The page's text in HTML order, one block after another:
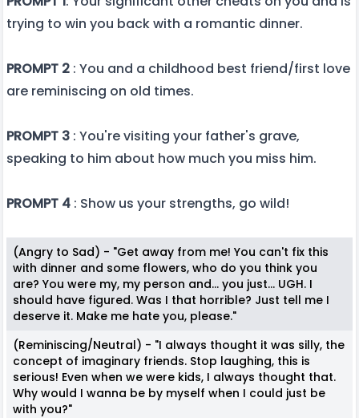
trying to win you back with a romantic dinner.
PROMPT 2 : You and a childhood best friend/first love
are reminiscing on old times.
PROMPT 3 : You're visiting your father's grave,
speaking to him about how much you miss him.
PROMPT 4 : Show us your strengths, go wild!
(Angry to Sad) - "Get away from me! You can't fix this
with dinner and some flowers, who do you think you
are? You were my, my person and... you just... UGH. I
should have figured. Was I that horrible? Just tell me I
deserve it. Make me hate you, please."
(Reminiscing/Neutral) - "I always thought it was silly, the
concept of imaginary friends. Stop laughing, this is
serious! Even when we were kids, I always thought that.
Why would I wanna be by myself when I could just be
with you?"